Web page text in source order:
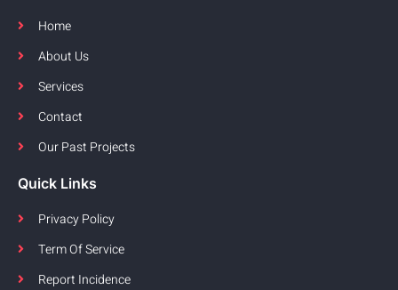
Home
About Us
Services
Contact
Our Past Projects
Quick Links
Privacy Policy
Term Of Service
Report Incidence